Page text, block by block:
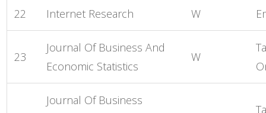
22 Internet Research W
23
Journal Of Business And
Economic Statistics
W
Journal Of Business